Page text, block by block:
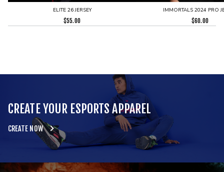
ELITE 26 JERSEY
$55.00
IMMORTALS 2024 PRO
$60.00
CREATE YOUR ESPORTS APPAREL
CREATE NOW